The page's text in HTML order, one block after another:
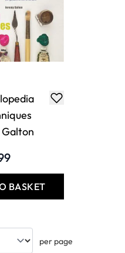
BASKET
per page